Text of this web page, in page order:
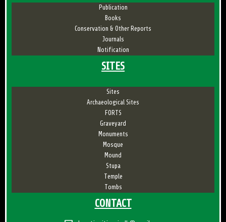
Publication
Books
Conservation & Other Reports
Journals
Notification
SITES
Sites
Archaeological Sites
FORTS
Graveyard
Monuments
Mosque
Mound
Stupa
Temple
Tombs
CONTACT